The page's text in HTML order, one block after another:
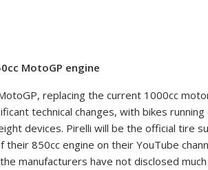
MotoGP engine
replacing the current 1000cc
technical changes, with bikes
devices. Pirelli will be the official tire
850cc engine on their YouTube
manufacturers have not disclosed